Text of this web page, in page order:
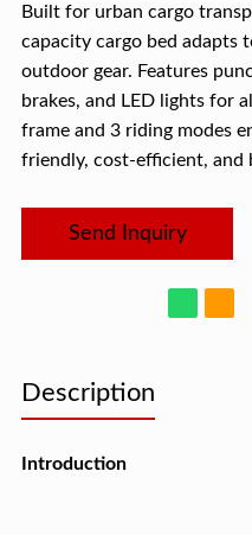
Built for urban cargo
capacity cargo bed adapts
outdoor gear. Features
brakes, and LED lights for
frame and 3 riding modes
friendly, cost-efficient, and
Send Inquiry
Description
Introduction